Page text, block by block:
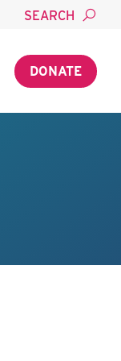
SEARCH
DONATE